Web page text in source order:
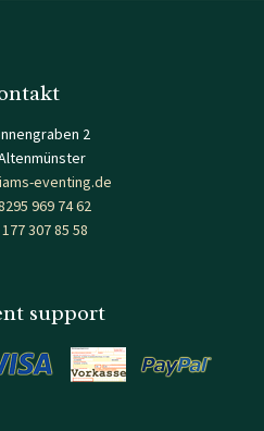
2
eventing.de
969 74 62
307 85 58
support